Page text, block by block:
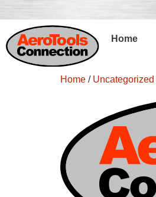
Home
Home / Uncategorized